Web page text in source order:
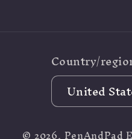
Country/